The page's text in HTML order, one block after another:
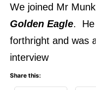
We joined Mr
Golden Eagle. He
forthright and was
interview
Share this: